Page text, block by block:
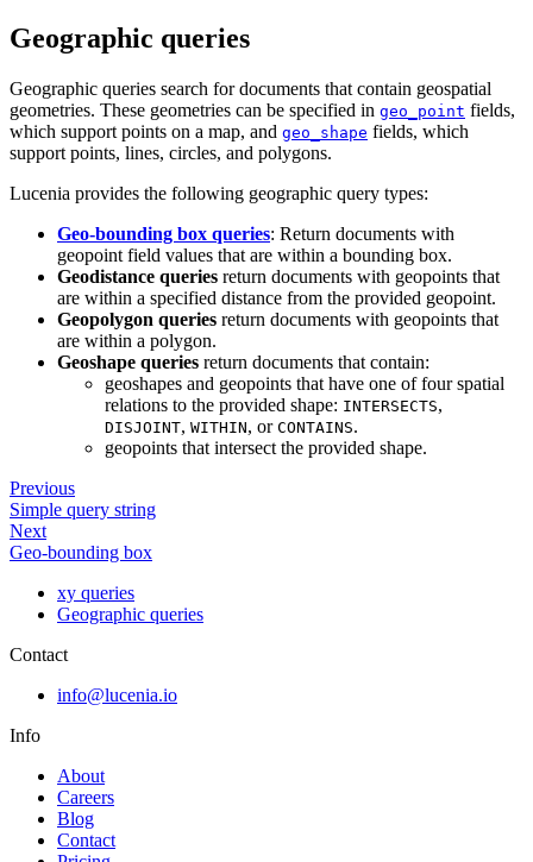
Geographic queries
Geographic queries search for documents that contain geospatial
geometries. These geometries can be specified in geo_point fields,
which support points on a map, and geo_shape fields, which
support points, lines, circles, and polygons.
Lucenia provides the following geographic query types:
Geo-bounding box queries: Return documents with
geopoint field values that are within a bounding box.
Geodistance queries return documents with geopoints that
are within a specified distance from the provided geopoint.
Geopolygon queries return documents with geopoints that
are within a polygon.
Geoshape queries return documents that contain:
geoshapes and geopoints that have one of four spatial
relations to the provided shape: INTERSECTS,
DISJOINT, WITHIN, or CONTAINS.
geopoints that intersect the provided shape.
Previous
Simple query string
Next
Geo-bounding box
xy queries
Geographic queries
Contact
info@lucenia.io
Info
About
Careers
Blog
Contact